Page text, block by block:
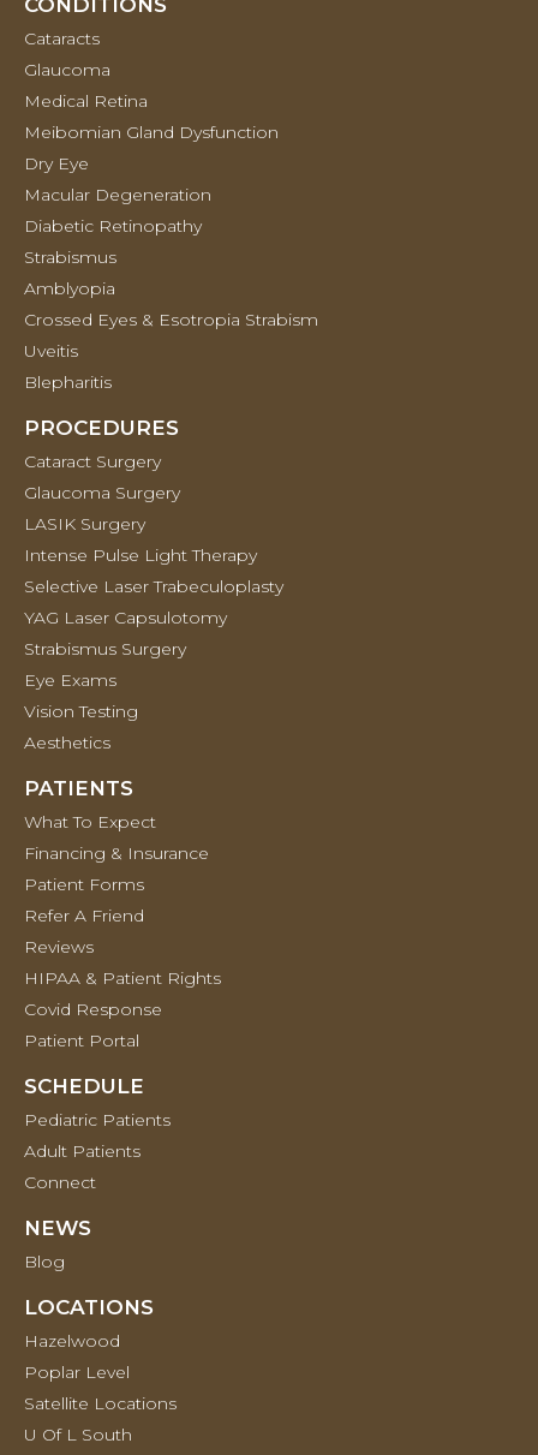
Cataracts
Glaucoma
Medical Retina
Meibomian Gland Dysfunction
Dry Eye
Macular Degeneration
Diabetic Retinopathy
Strabismus
Amblyopia
Crossed Eyes & Esotropia Strabism
Uveitis
Blepharitis
PROCEDURES
Cataract Surgery
Glaucoma Surgery
LASIK Surgery
Intense Pulse Light Therapy
Selective Laser Trabeculoplasty
YAG Laser Capsulotomy
Strabismus Surgery
Eye Exams
Vision Testing
Aesthetics
PATIENTS
What To Expect
Financing & Insurance
Patient Forms
Refer A Friend
Reviews
HIPAA & Patient Rights
Covid Response
Patient Portal
SCHEDULE
Pediatric Patients
Adult Patients
Connect
NEWS
Blog
LOCATIONS
Hazelwood
Poplar Level
Satellite Locations
U Of L South